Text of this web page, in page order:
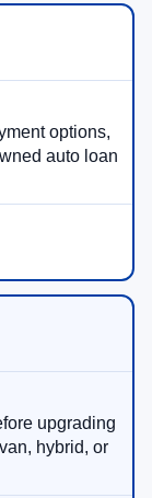
options,
auto loan
upgrading
hybrid, or